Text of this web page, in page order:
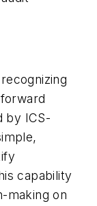
by ICS-
capability
making on